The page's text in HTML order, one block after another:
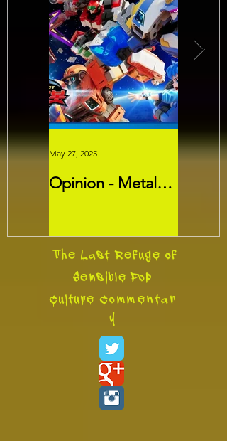
Opinion - Metal
Slayer?
May 27, 2025
The Last Refuge of
Sensible Pop
CultureCommentar
y